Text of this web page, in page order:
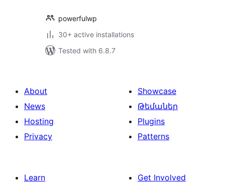
powerfulwp
30+ active installations
Tested with 6.8.7
About
News
Hosting
Privacy
Showcase
Թեմաներ
Plugins
Patterns
Learn
Get Involved